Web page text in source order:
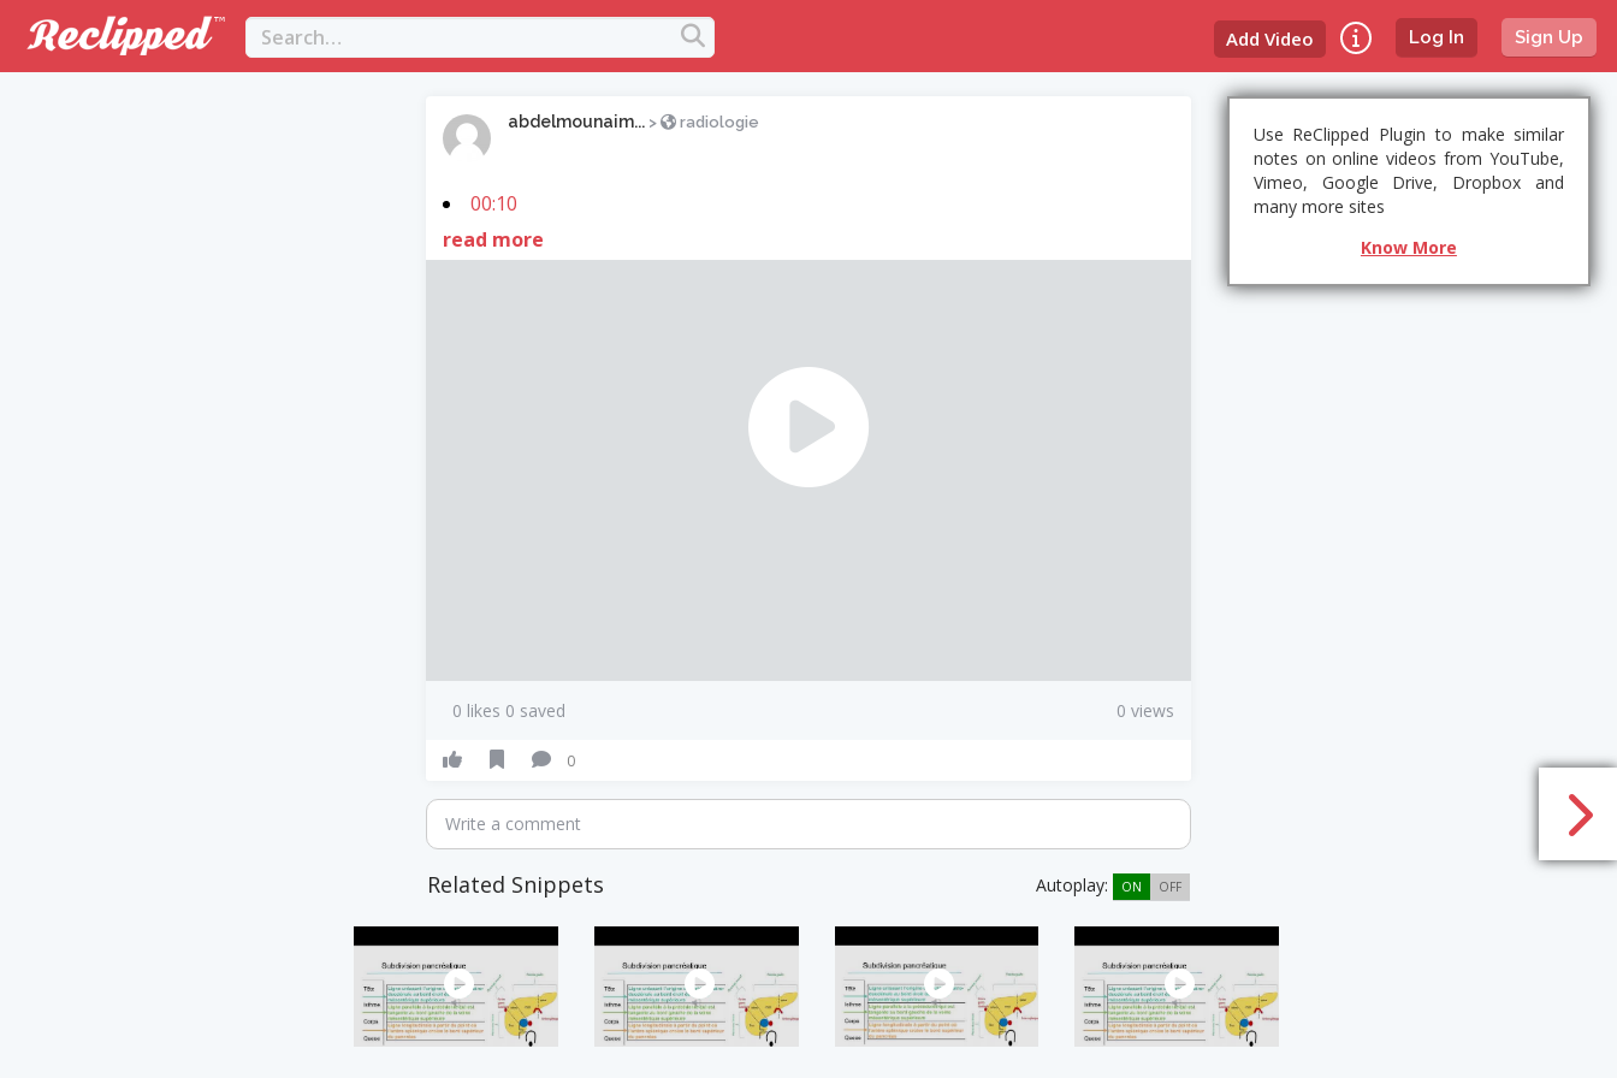
Log In Sign Up
Add Video
abdelmounaim... > radiologie
00:10
read more
0 likes 0 saved 0 views
0
Write a comment
Related Snippets Autoplay: ON OFF
Use ReClipped Plugin to make similar
notes on online videos from YouTube,
Vimeo, Google Drive, Dropbox and
many more sites
Know More